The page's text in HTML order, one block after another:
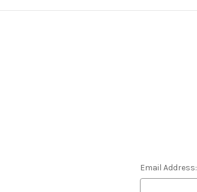
Email Address: